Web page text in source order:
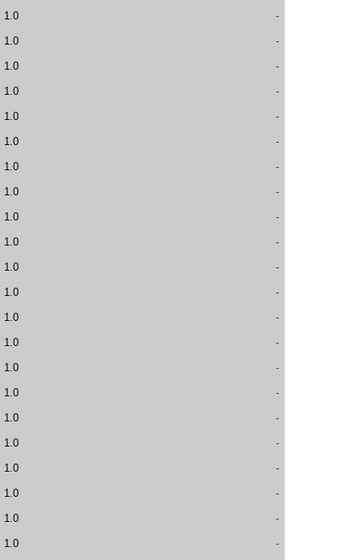
1.0 -
1.0 -
1.0 -
1.0 -
1.0 -
1.0 -
1.0 -
1.0 -
1.0 -
1.0 -
1.0 -
1.0 -
1.0 -
1.0 -
1.0 -
1.0 -
1.0 -
1.0 -
1.0 -
1.0 -
1.0 -
1.0 -